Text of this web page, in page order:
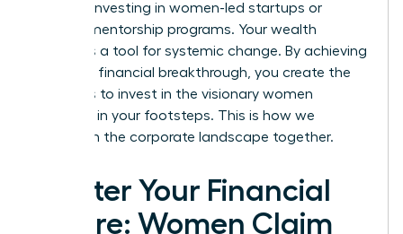
to angel investing in women-led startups or
funding mentorship programs. Your wealth
becomes a tool for systemic change. By achieving
your own financial breakthrough, you create the
resources to invest in the visionary women
following in your footsteps. This is how we
transform the corporate landscape together.
Master Your Financial
Future: Women Claim